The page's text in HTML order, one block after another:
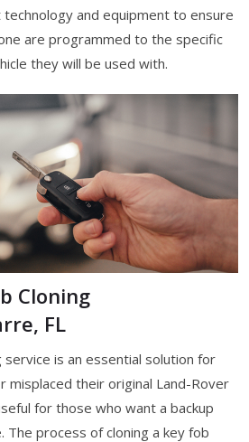
and equipment to ensure
are programmed to the specific
they will be used with.
Cloning
FL
service is an essential solution for
misplaced their original Land-Rover
for those who want a backup
The process of cloning a key fob